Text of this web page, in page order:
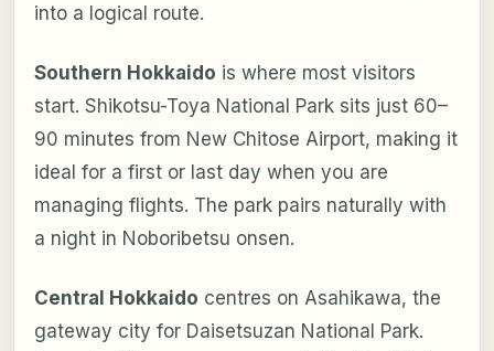
into a logical route.
Southern Hokkaido is where most visitors
start. Shikotsu-Toya National Park sits just 60–
90 minutes from New Chitose Airport, making it
ideal for a first or last day when you are
managing flights. The park pairs naturally with
a night in Noboribetsu onsen.
Central Hokkaido centres on Asahikawa, the
gateway city for Daisetsuzan National Park.